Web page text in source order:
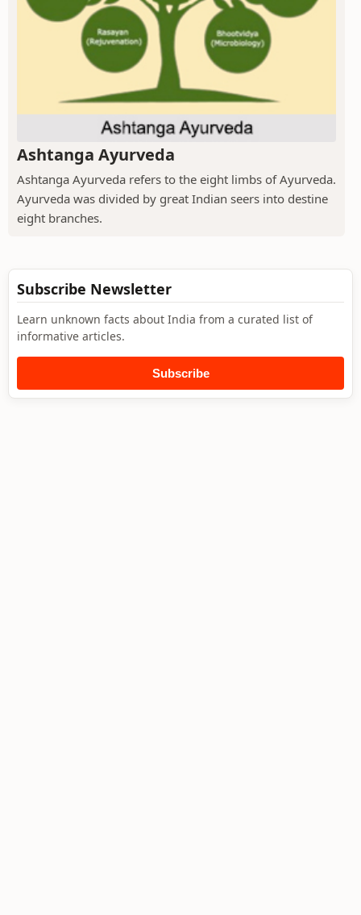
Ashtanga Ayurveda
Ashtanga Ayurveda refers to the eight limbs of Ayurveda.
Ayurveda was divided by great Indian seers into destine
eight branches.
Subscribe Newsletter
Learn unknown facts about India from a curated list of
informative articles.
Subscribe